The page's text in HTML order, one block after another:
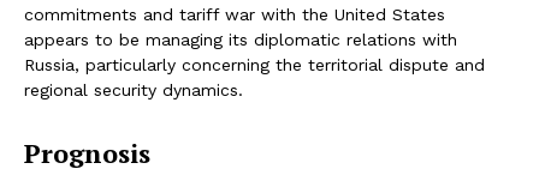
commitments and tariff war with the United States
appears to be managing its diplomatic relations with
Russia, particularly concerning the territorial dispute and
regional security dynamics.
Prognosis